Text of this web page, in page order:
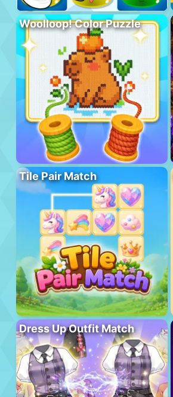
Woolloop! Color Puzzle
Tile Pair Match
Dress Up Outfit Match